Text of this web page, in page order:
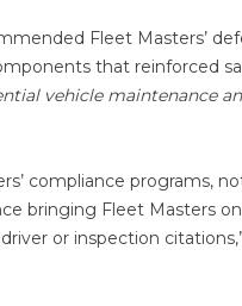
Fleet Masters’
that reinforced
vehicle maintenance
compliance programs,
bringing Fleet Masters
or inspection